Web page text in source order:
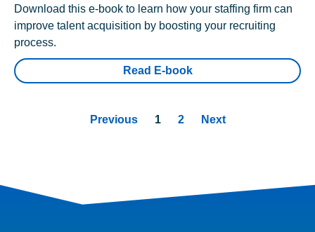
Download this e-book to learn how your staffing firm can
improve talent acquisition by boosting your recruiting
process.
Read E-book
Previous 1 2 Next